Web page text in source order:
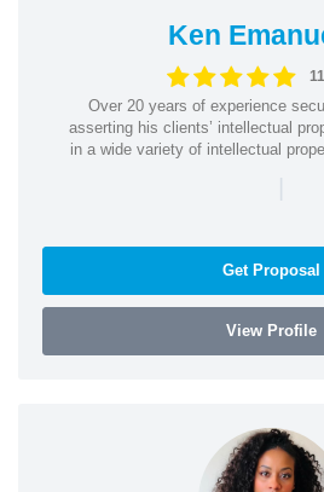
Ken
Over 20 years of experience
asserting his clients’ intellectual
in a wide variety of intellectual
|
Get Proposal
View Profile